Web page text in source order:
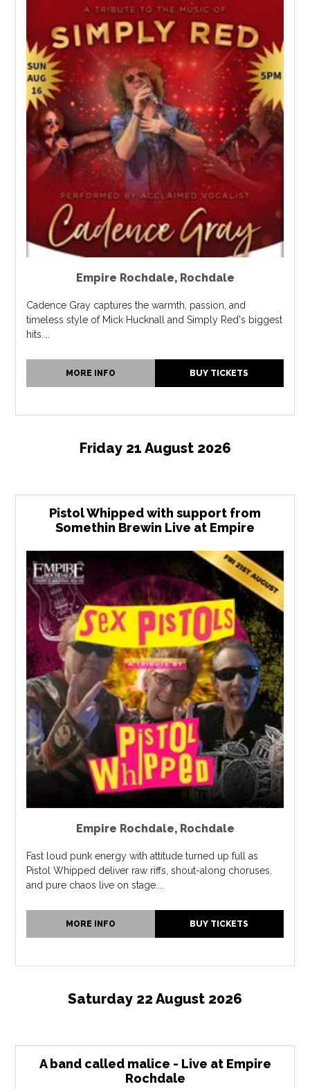
Empire Rochdale, Rochdale
Cadence Gray captures the warmth, passion, and
timeless style of Mick Hucknall and Simply Red's biggest
hits....
MORE INFO BUY TICKETS
Friday 21 August 2026
Pistol Whipped with support from
Somethin Brewin Live at Empire
Empire Rochdale, Rochdale
Fast loud punk energy with attitude turned up full as
Pistol Whipped deliver raw riffs, shout-along choruses,
and pure chaos live on stage....
MORE INFO BUY TICKETS
Saturday 22 August 2026
A band called malice - Live at Empire
Rochdale